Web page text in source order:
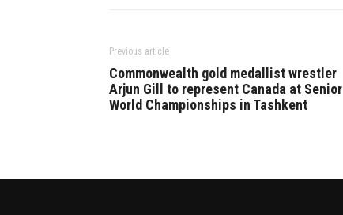
Previous article
Commonwealth gold medallist wrestler
Arjun Gill to represent Canada at Senior
World Championships in Tashkent